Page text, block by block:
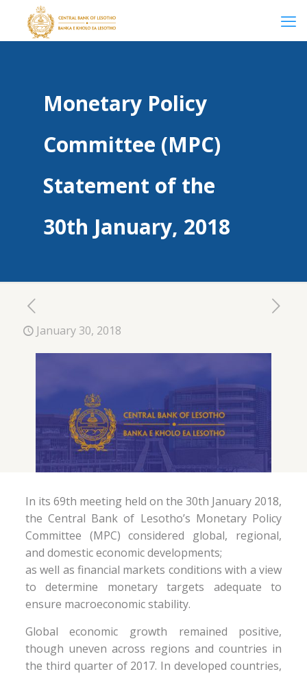
Monetary Policy
Committee (MPC)
Statement of the
30th January, 2018
January 30, 2018
In its 69th meeting held on the 30th January 2018,
the Central Bank of Lesotho’s Monetary Policy
Committee (MPC) considered global, regional,
and domestic economic developments;
as well as financial markets conditions with a view
to determine monetary targets adequate to
ensure macroeconomic stability.
Global economic growth remained positive,
though uneven across regions and countries in
the third quarter of 2017. In developed countries,